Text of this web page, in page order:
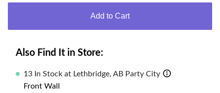
Add to Cart
Also Find It in Store:
13 In Stock at Lethbridge, AB Party City
Front Wall